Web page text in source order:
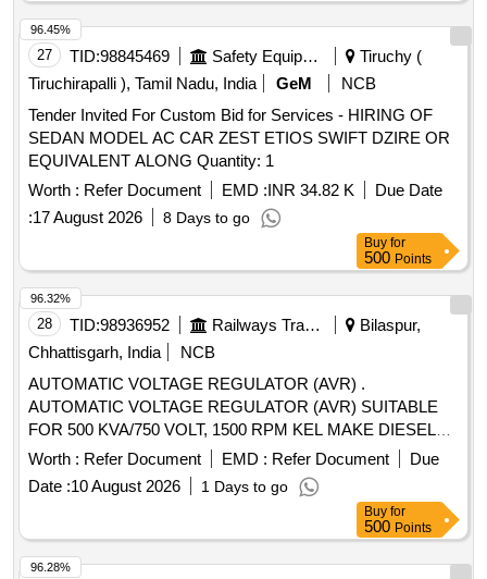
27 TID:98845469 Safety Equipment\explosives
Tiruchy (
Tiruchirapalli ), Tamil Nadu, India
GeM
NCB
Tender Invited For Custom Bid for Services - HIRING OF
SEDAN MODEL AC CAR ZEST ETIOS SWIFT DZIRE OR
EQUIVALENT ALONG Quantity: 1
Worth : Refer Document EMD :INR 34.82 K
Due Date
:17 August 2026 8 Days to go
96.45%
Buy for
500 Points
28 TID:98936952 Railways Transport Services
Bilaspur,
Chhattisgarh, India
NCB
AUTOMATIC VOLTAGE REGULATOR (AVR) .
AUTOMATIC VOLTAGE REGULATOR (AVR) SUITABLE
FOR 500 KVA/750 VOLT, 1500 RPM KEL MAKE DIESEL
ALTERNATOR SET MODEL NO.TA 3560L7-SP OR
SIMILAR. [ Warranty Period: 30 M onths after the date of
delivery ] ]
Worth : Refer Document EMD : Refer Document
Due
Date :10 August 2026 1 Days to go
96.32%
Buy for
500 Points
96.28%